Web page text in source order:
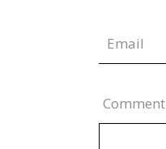
Comment